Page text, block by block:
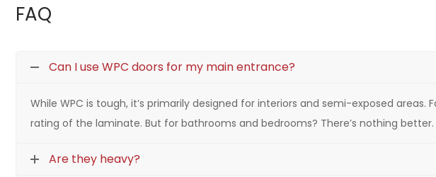
FAQ
Can I use WPC doors for my main entrance?
While WPC is tough, it’s primarily designed for interiors and semi-exposed
rating of the laminate. But for bathrooms and bedrooms? There’s nothing better.
Are they heavy?